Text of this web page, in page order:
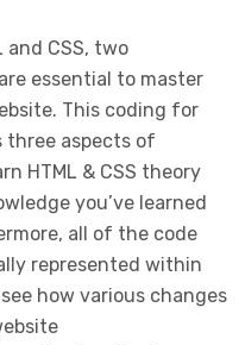
and CSS, two
essential to master
This coding for
three aspects of
HTML & CSS theory
you’ve learned
all of the code
represented within
how various changes